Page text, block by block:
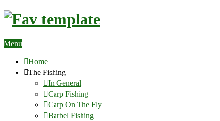
Menu
Home
The Fishing
In General
Carp Fishing
Carp On The Fly
Barbel Fishing